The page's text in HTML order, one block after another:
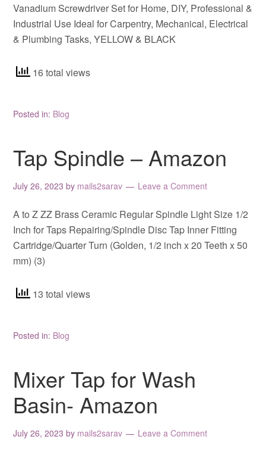
Vanadium Screwdriver Set for Home, DIY, Professional &
Industrial Use Ideal for Carpentry, Mechanical, Electrical
& Plumbing Tasks, YELLOW & BLACK
16 total views
Posted in: Blog
Tap Spindle – Amazon
July 26, 2023 by mails2sarav Leave a Comment
A to Z ZZ Brass Ceramic Regular Spindle Light Size 1/2
Inch for Taps Repairing/Spindle Disc Tap Inner Fitting
Cartridge/Quarter Turn (Golden, 1/2 inch x 20 Teeth x 50
mm) (3)
13 total views
Posted in: Blog
Mixer Tap for Wash
Basin- Amazon
July 26, 2023 by mails2sarav Leave a Comment